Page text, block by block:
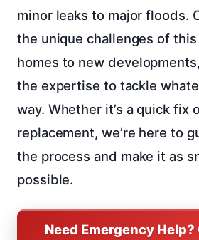
minor leaks to major floods.
the unique challenges of
homes to new
the expertise to tackle
way. Whether it’s a quick fix
replacement, we’re here to
the process and make it as
possible.
Need Emergency Help?